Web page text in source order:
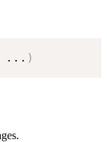
... )